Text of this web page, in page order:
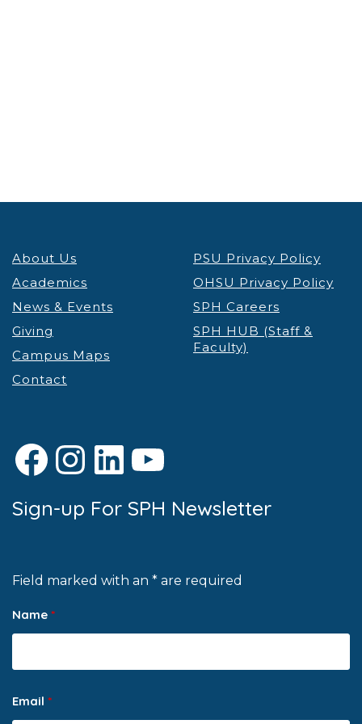
About Us
Academics
News & Events
Giving
Campus Maps
Contact
PSU Privacy Policy
OHSU Privacy Policy
SPH Careers
SPH HUB (Staff &
Faculty)
Facebook
Instagram
LinkedIn
YouTube
Sign-up For SPH Newsletter
Field marked with an * are required
Name *
Email *